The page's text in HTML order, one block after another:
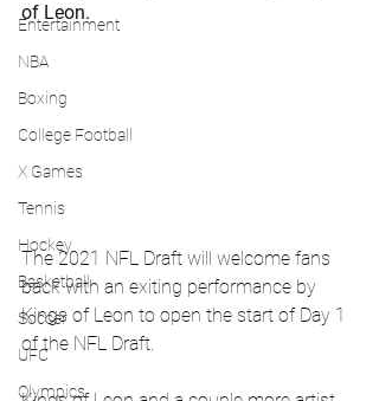
Entertainment
NBA
Boxing
College Football
X Games
Tennis
Hockey
Basketball
Soccer
UFC
Olympics
of Leon.
The 2021 NFL Draft will welcome fans
back with an exiting performance by
Kings of Leon to open the start of Day 1
of the NFL Draft.